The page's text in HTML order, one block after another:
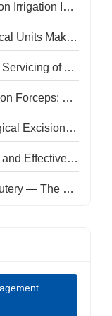
for Endoscopic Surgery
Safer and Recovery Faster
Generator SL100M
Recovery in Hemorrhoidectomy
Precise Treatment for Cervical Diseases
for Weight-loss Surgery
for STA–MCA Bypass